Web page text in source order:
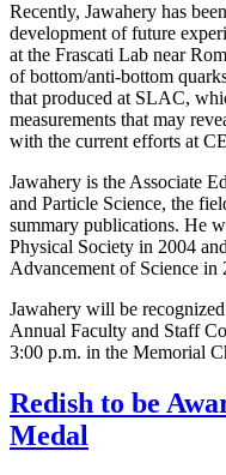
Recently, Jawahery has
development of future
at the Frascati Lab near
of bottom/anti-bottom
that produced at SLAC,
measurements that may
with the current efforts at
Jawahery is the Associate
and Particle Science, the
summary publications. He
Physical Society in 2004
Advancement of Science in
Jawahery will be
Annual Faculty and Staff
3:00 p.m. in the Memorial
Redish to be
Medal